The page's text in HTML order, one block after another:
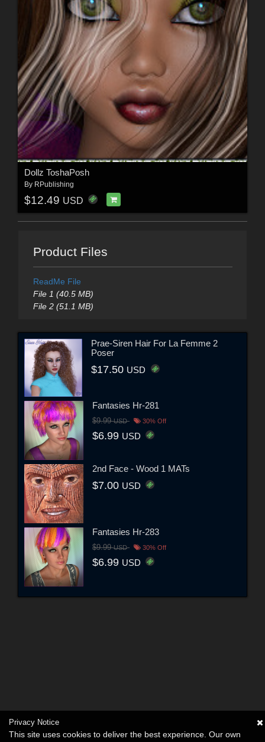
Dollz ToshaPosh
By RPublishing
$12.49 USD
Product Files
ReadMe File
File 1 (40.5 MB)
File 2 (51.1 MB)
Prae-Siren Hair For La Femme 2
Poser
$17.50 USD
Fantasies Hr-281
$9.99USD 30% Off
$6.99 USD
2nd Face - Wood 1 MATs
$7.00 USD
Fantasies Hr-283
$9.99USD 30% Off
$6.99 USD
Privacy Notice
This site uses cookies to deliver the best experience. Our own